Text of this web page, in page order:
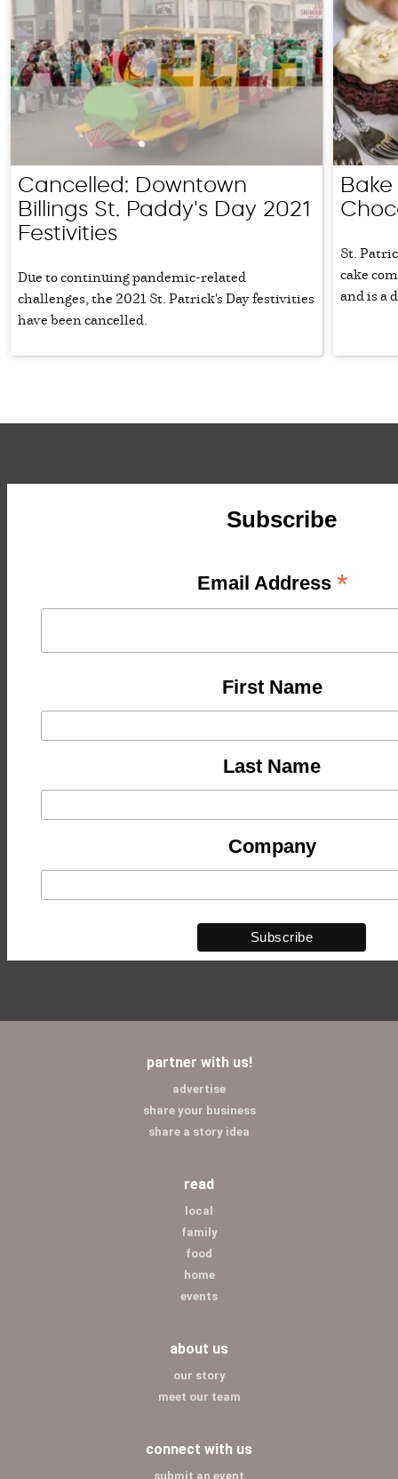
Cancelled: Downtown
Billings St. Paddy's Day 2021
Festivities
Due to continuing pandemic-related
challenges, the 2021 St. Patrick's Day festivities
have been cancelled.
St.
cake
and is a
Subscribe
Email Address *
First Name
Last Name
Company
partner with us!
advertise
share your business
share a story idea
read
local
family
food
home
events
about us
our story
meet our team
connect with us
submit an event